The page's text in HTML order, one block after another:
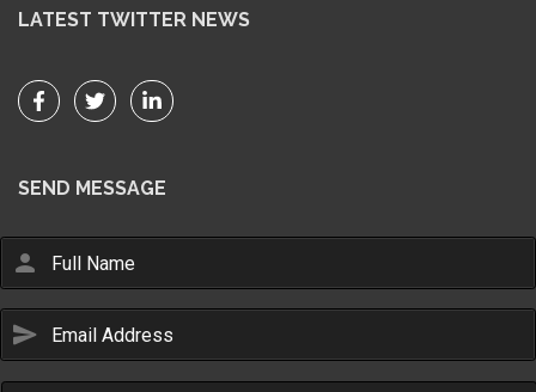
Email Us
sales@novlanbros.com
LATEST TWITTER NEWS
SEND MESSAGE
person
send